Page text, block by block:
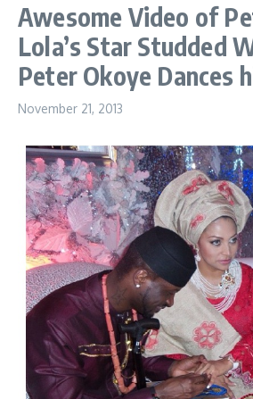
Awesome Video of
Lola’s Star Studded
Peter Okoye Dances
November 21, 2013